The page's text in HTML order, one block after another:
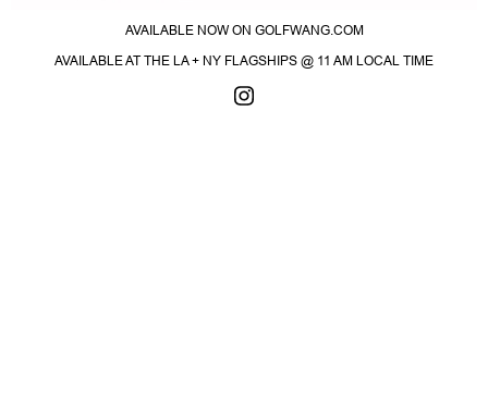
AVAILABLE NOW ON GOLFWANG.COM
AVAILABLE AT THE LA + NY FLAGSHIPS @ 11 AM LOCAL TIME